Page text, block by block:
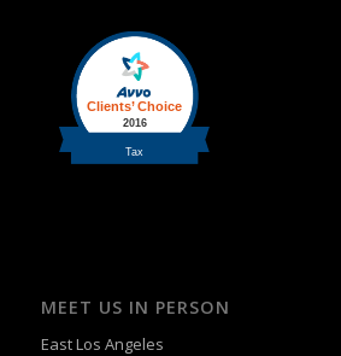
MEET US IN PERSON
East Los Angeles